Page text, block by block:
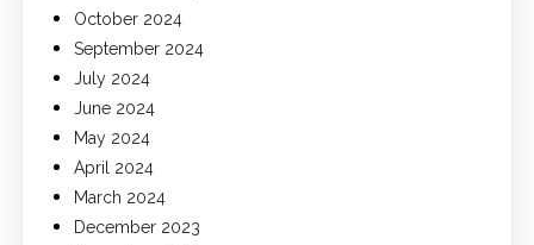
October 2024
September 2024
July 2024
June 2024
May 2024
April 2024
March 2024
December 2023